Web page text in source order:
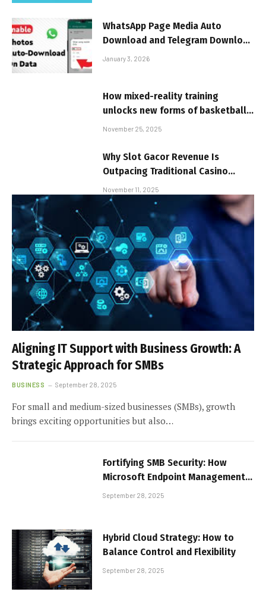
WhatsApp Page Media Auto
Download and Telegram Download
Storage Management Settings
January 3, 2026
How mixed-reality training
unlocks new forms of basketball
skill development
November 25, 2025
Why Slot Gacor Revenue Is
Outpacing Traditional Casino
Games
November 11, 2025
Aligning IT Support with Business Growth: A
Strategic Approach for SMBs
BUSINESS September 28, 2025
For small and medium-sized businesses (SMBs), growth
brings exciting opportunities but also…
Fortifying SMB Security: How
Microsoft Endpoint Management
Protects Every Device
September 28, 2025
Hybrid Cloud Strategy: How to
Balance Control and Flexibility
September 28, 2025